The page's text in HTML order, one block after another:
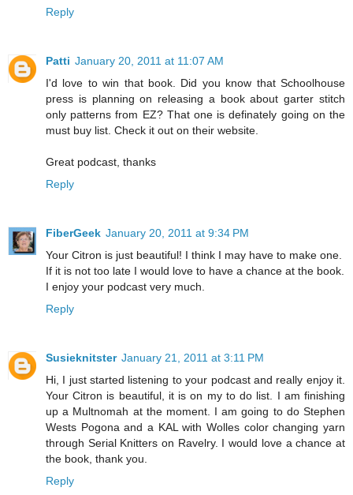
Reply
Patti January 20, 2011 at 11:07 AM
I'd love to win that book. Did you know that Schoolhouse
press is planning on releasing a book about garter stitch
only patterns from EZ? That one is definately going on the
must buy list. Check it out on their website.
Great podcast, thanks
Reply
FiberGeek January 20, 2011 at 9:34 PM
Your Citron is just beautiful! I think I may have to make one.
If it is not too late I would love to have a chance at the book.
I enjoy your podcast very much.
Reply
Susieknitster January 21, 2011 at 3:11 PM
Hi, I just started listening to your podcast and really enjoy it.
Your Citron is beautiful, it is on my to do list. I am finishing
up a Multnomah at the moment. I am going to do Stephen
Wests Pogona and a KAL with Wolles color changing yarn
through Serial Knitters on Ravelry. I would love a chance at
the book, thank you.
Reply